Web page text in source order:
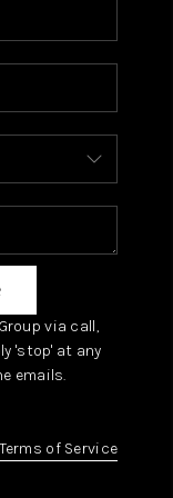
BLOG
via call,
'stop' at any
emails.
Terms of Service